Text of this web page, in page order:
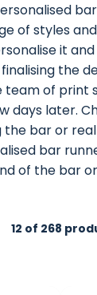
of styles
it
the
team of print
days later.
the bar or
bar
of the bar
12 of 268